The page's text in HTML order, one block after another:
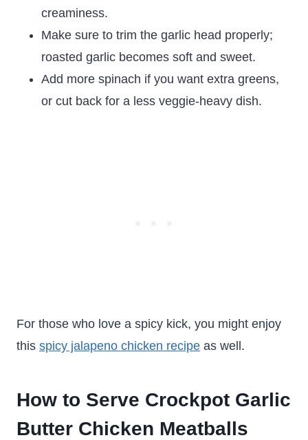
creaminess.
Make sure to trim the garlic head properly;
roasted garlic becomes soft and sweet.
Add more spinach if you want extra greens,
or cut back for a less veggie-heavy dish.
For those who love a spicy kick, you might enjoy
this spicy jalapeno chicken recipe as well.
How to Serve Crockpot Garlic
Butter Chicken Meatballs